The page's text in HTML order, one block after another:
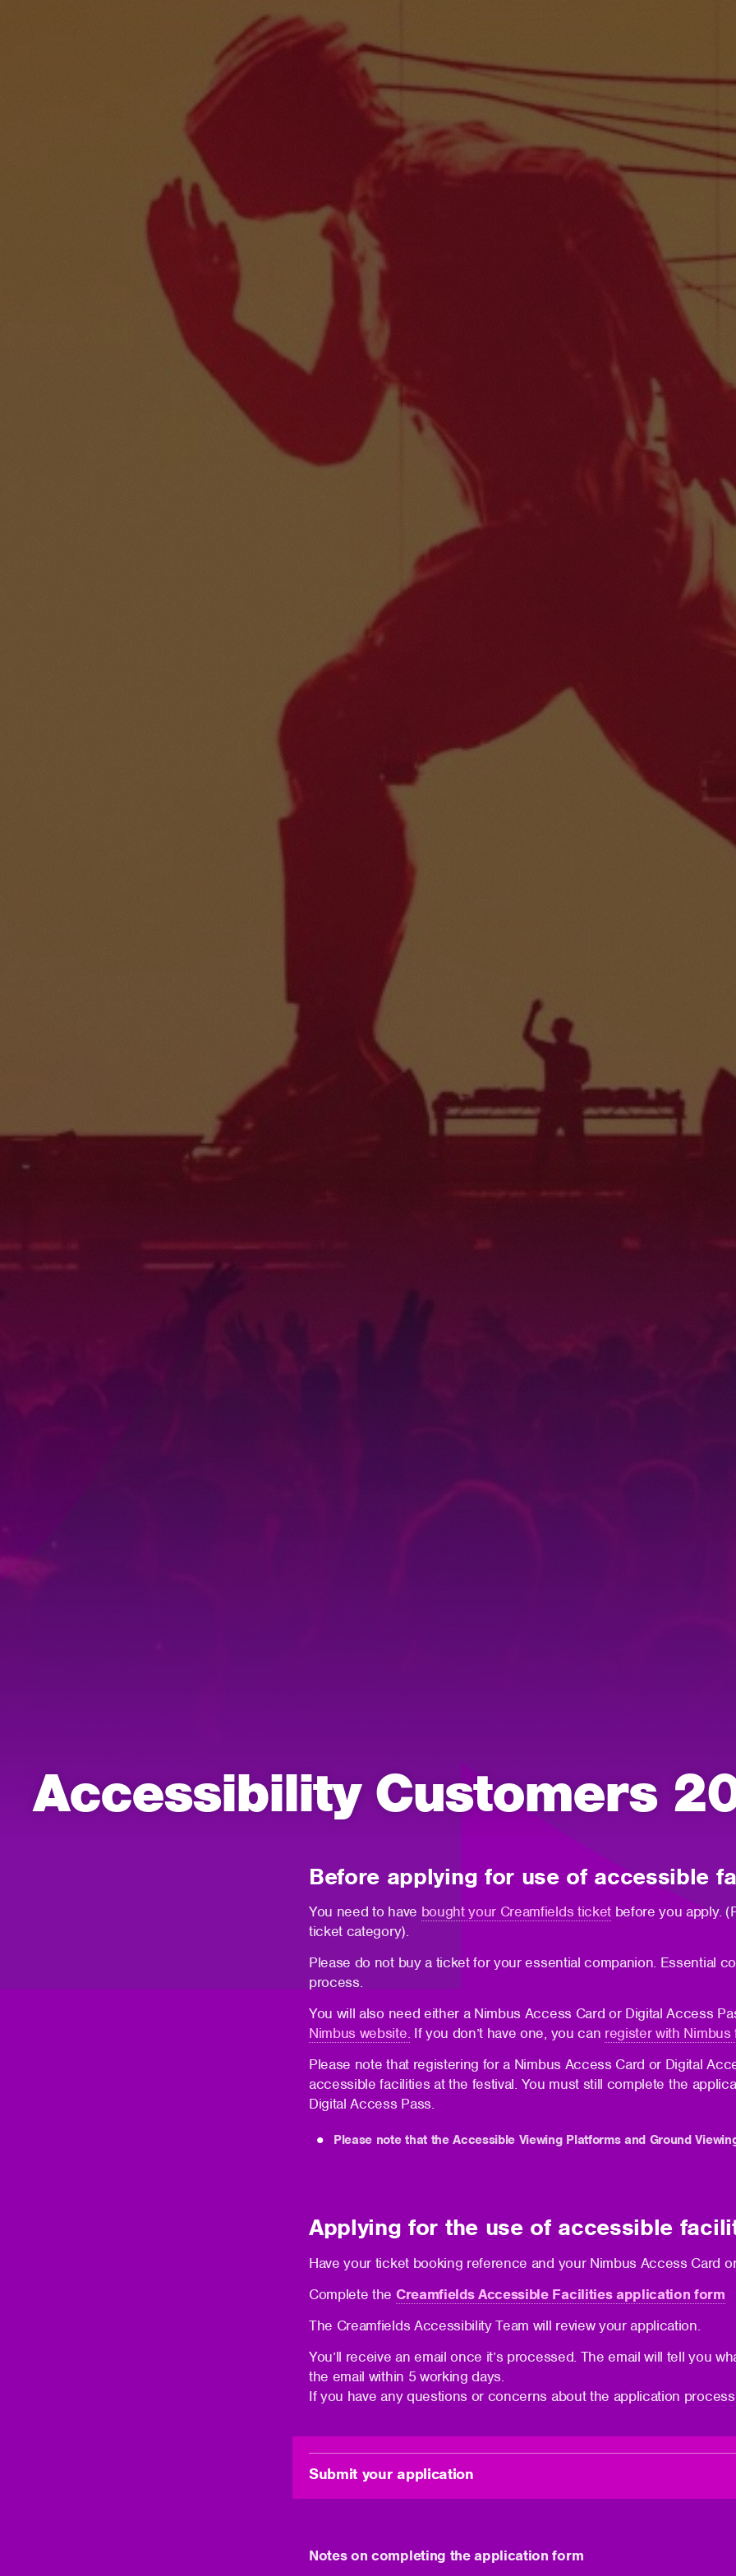
Accessibility Customers
Before applying for use of accessible
You need to have bought your Creamfields ticketbefore you apply.
ticket category).
Please do not buy a ticket for your essential companion. Essential
process.
You will also need either a Nimbus Access Card or Digital Access
Nimbus website. If you don’t have one, you can register with
Please note that registering for a Nimbus Access Card or Digital
accessible facilities at the festival. You must still complete the
Digital Access Pass.
Please note that the Accessible Viewing Platforms and Ground
Applying for the use of accessible
Have your ticket booking reference and your Nimbus Access Card
Complete the Creamfields Accessible Facilities application form
The Creamfields Accessibility Team will review your application.
You’ll receive an email once it’s processed. The email will tell you
the email within 5 working days.
If you have any questions or concerns about the application
Submit your application
Notes on completing the application form